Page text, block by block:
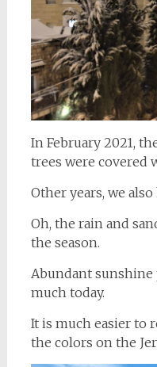
In February 2021,
trees were covered
Other years, we
Oh, the rain and
the season.
Abundant sunshine
much today.
It is much easier to
the colors on the